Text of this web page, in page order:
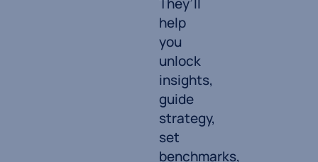
help
you
unlock
insights,
guide
strategy,
set
benchmarks,